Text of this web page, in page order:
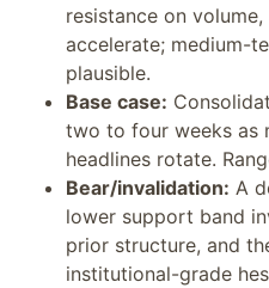
resistance on
accelerate; medium-
plausible.
Base case:
two to four weeks as
headlines rotate.
Bear/invalidation: A
lower support band
prior structure, and
institutional-grade